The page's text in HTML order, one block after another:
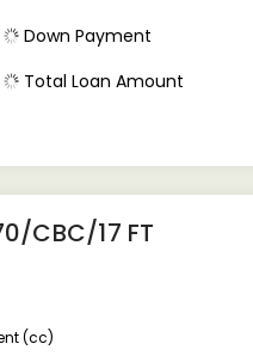
Down Payment
Total Loan Amount
CBC/17 FT
(cc)